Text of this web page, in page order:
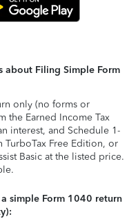
about Filing Simple Form
only (no forms or
the Earned Income Tax
interest, and Schedule 1-
Free Edition, or
Basic at the listed price.
simple Form 1040 return